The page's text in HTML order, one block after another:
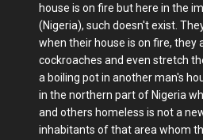
house is on fire but here in the
(Nigeria), such doesn't exist.
when their house is on fire, they
cockroaches and even stretch
a boiling pot in another man's
in the northern part of Nigeria
and others homeless is not a
inhabitants of that area whom